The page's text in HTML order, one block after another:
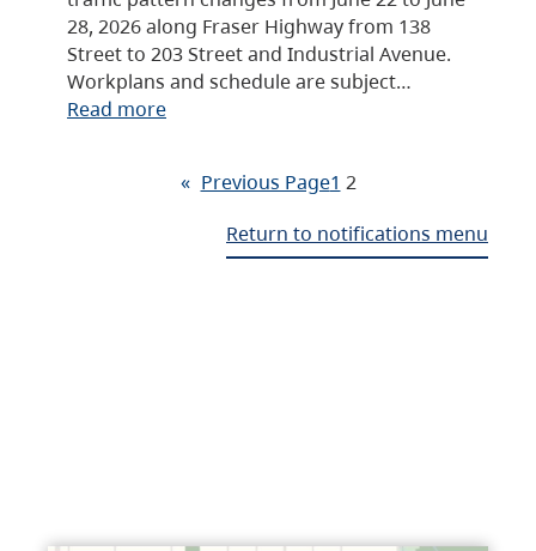
28, 2026 along Fraser Highway from 138
Street to 203 Street and Industrial Avenue.
Workplans and schedule are subject…
Read more
« Previous Page1 2
Return to notifications menu